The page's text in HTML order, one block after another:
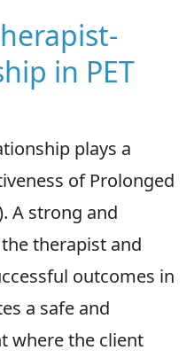
in PET
plays a
of Prolonged
A strong and
therapist and
outcomes in
a safe and
where the client